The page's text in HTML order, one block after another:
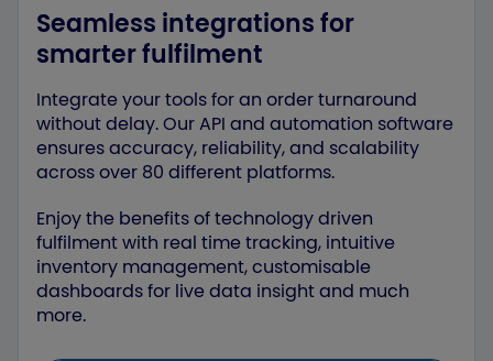
Seamless integrations for
smarter fulfilment
Integrate your tools for an order turnaround
without delay. Our API and automation software
ensures accuracy, reliability, and scalability
across over 80 different platforms.
Enjoy the benefits of technology driven
fulfilment with real time tracking, intuitive
inventory management, customisable
dashboards for live data insight and much
more.